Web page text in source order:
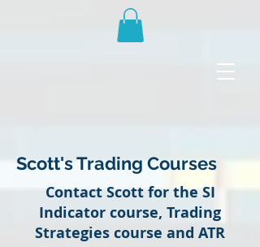
Scott's Trading Courses
Contact Scott for the SI
Indicator course, Trading
Strategies course and ATR